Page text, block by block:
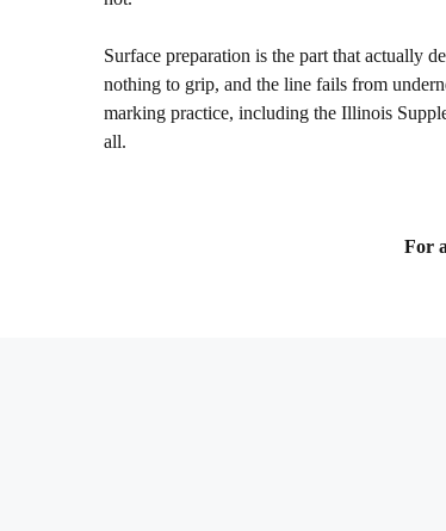
Surface preparation is the part that actually
nothing to grip, and the line fails from
marking practice, including the Illinois
all.
For